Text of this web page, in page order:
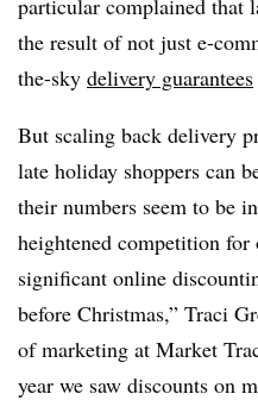
particular complained that
the result of not just e-
the-sky delivery guarantees
But scaling back delivery
late holiday shoppers can
their numbers seem to be
heightened competition
significant online
before Christmas,” Traci
of marketing at Market
year we saw discounts on